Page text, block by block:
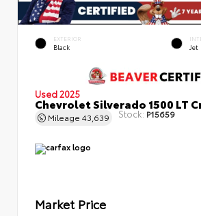
EXTERIOR
Black Jet
Used 2025
Chevrolet Silverado 1500 LT
Mileage 43,639 Stock: P15659
Market Price